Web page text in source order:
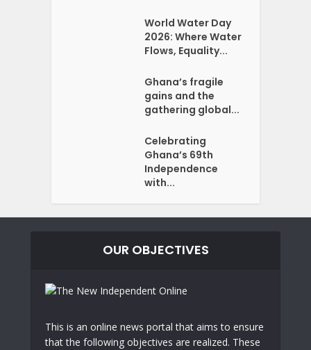
World Water Day
2026: Where Water
Flows, Equality...
Ghana’s fragile
gains and the
gathering global...
Celebrating
Ghana’s 69th
Independence
with...
OUR OBJECTIVES
This is an online news portal that aims to ensure
that the following objectives are realized. These